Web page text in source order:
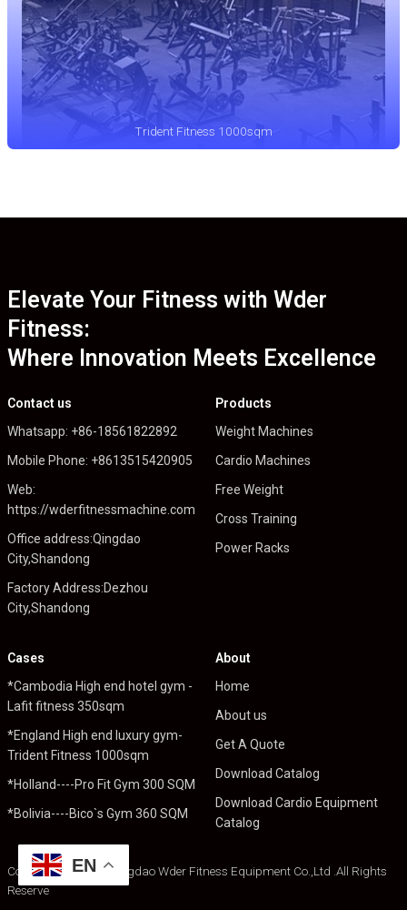
Trident Fitness 1000sqm
Elevate Your Fitness with Wder
Fitness:
Where Innovation Meets Excellence
Contact us
Whatsapp: +86-18561822892
Mobile Phone: +8613515420905
Web:
https://wderfitnessmachine.com
Office address:Qingdao
City,Shandong
Factory Address:Dezhou
City,Shandong
Products
Weight Machines
Cardio Machines
Free Weight
Cross Training
Power Racks
Cases
*Cambodia High end hotel gym -
Lafit fitness 350sqm
*England High end luxury gym-
Trident Fitness 1000sqm
*Holland----Pro Fit Gym 300 SQM
*Bolivia----Bico`s Gym 360 SQM
About
Home
About us
Get A Quote
Download Catalog
Download Cardio Equipment
Catalog
Copyright © 2024 Qingdao Wder Fitness Equipment Co.,Ltd .All Rights
Reserve
EN